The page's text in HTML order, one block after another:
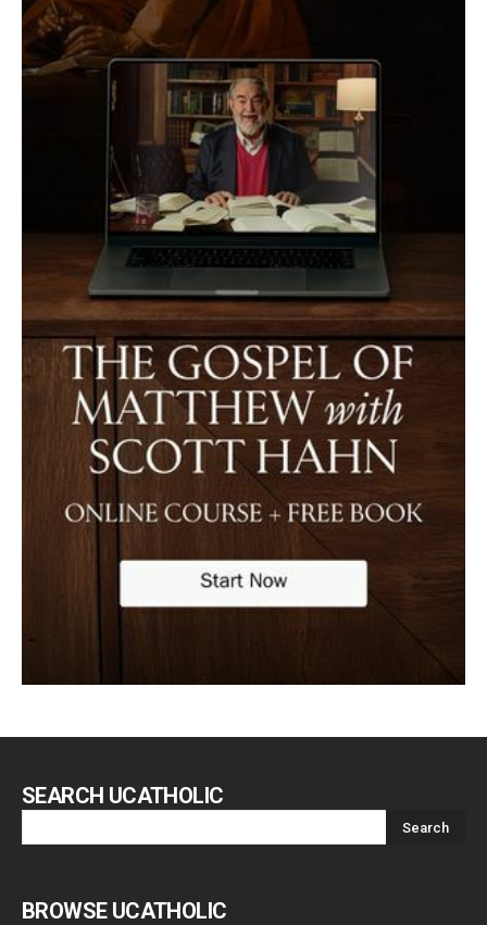
SEARCH UCATHOLIC
BROWSE UCATHOLIC